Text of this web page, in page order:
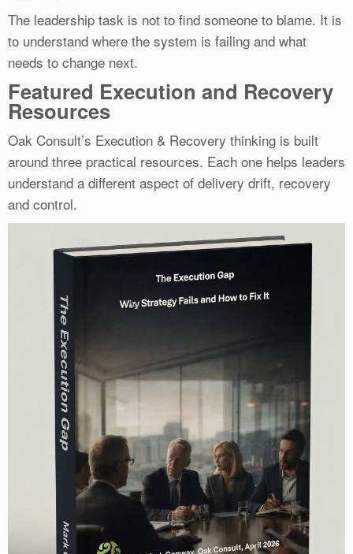
The leadership task is not to find someone to blame. It is
to understand where the system is failing and what
needs to change next.
Featured Execution and Recovery
Resources
Oak Consult’s Execution & Recovery thinking is built
around three practical resources. Each one helps leaders
understand a different aspect of delivery drift, recovery
and control.